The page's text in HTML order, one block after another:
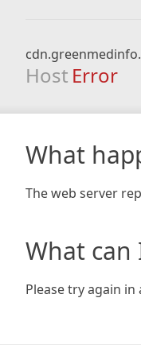
Host Error
What
The web server
What can
Please try again